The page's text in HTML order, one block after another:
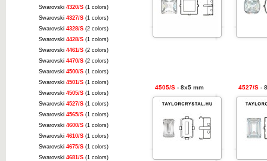
Swarovski 4320/S (1 colors)
Swarovski 4327/S (1 colors)
Swarovski 4328/S (2 colors)
Swarovski 4428/S (1 colors)
Swarovski 4461/S (2 colors)
Swarovski 4470/S (2 colors)
Swarovski 4500/S (1 colors)
Swarovski 4501/S (1 colors)
Swarovski 4505/S (1 colors)
Swarovski 4527/S (1 colors)
Swarovski 4565/S (1 colors)
Swarovski 4600/S (1 colors)
Swarovski 4610/S (1 colors)
Swarovski 4675/S (1 colors)
Swarovski 4681/S (1 colors)
4505/S - 8x5 mm 4527/S -